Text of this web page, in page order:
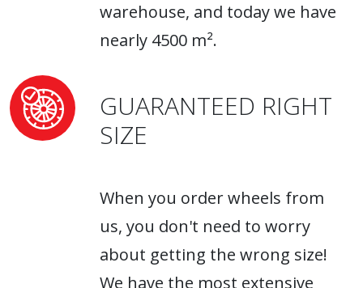
warehouse, and today we have
nearly 4500 m².
GUARANTEED RIGHT
SIZE
When you order wheels from
us, you don't need to worry
about getting the wrong size!
We have the most extensive